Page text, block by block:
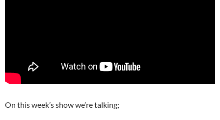
On this week’s show we’re talking;